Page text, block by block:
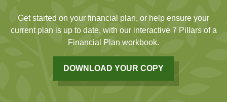
Get started on your financial plan, or help ensure your
current plan is up to date, with our interactive 7 Pillars of a
Financial Plan workbook.
DOWNLOAD YOUR COPY